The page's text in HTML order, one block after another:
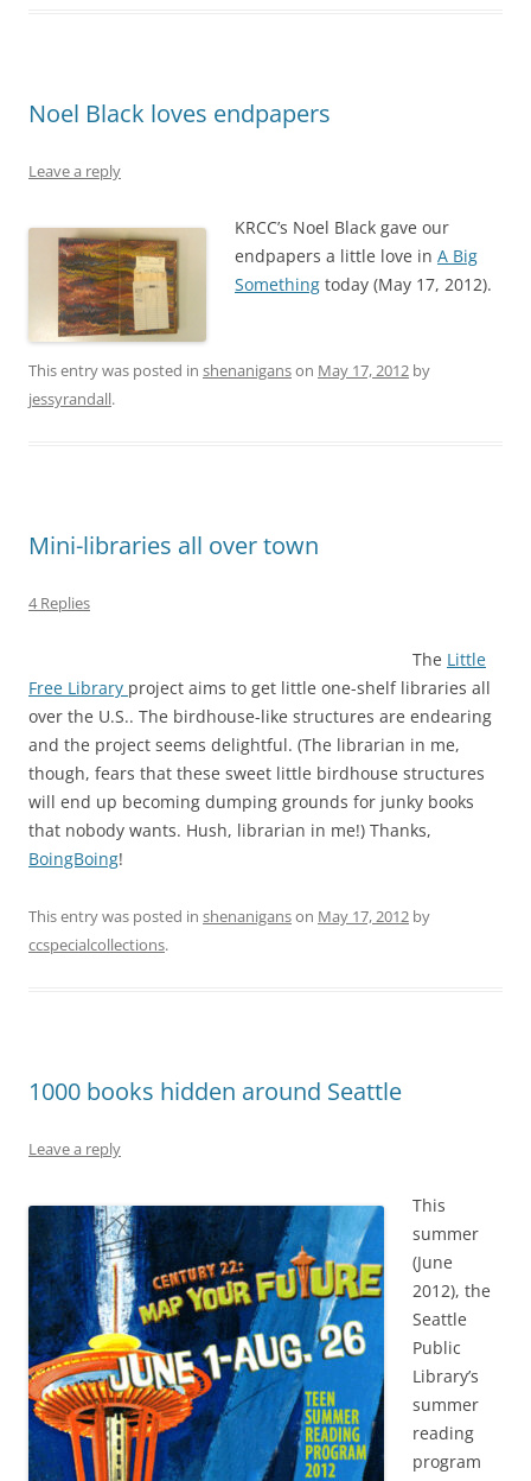
Noel Black loves endpapers
Leave a reply
KRCC’s Noel Black gave our
endpapers a little love in A Big
Something today (May 17, 2012).
This entry was posted in shenaniganson May 17, 2012 by
jessyrandall.
Mini-libraries all over town
4 Replies
The Little
Free Library project aims to get little one-shelf libraries all
over the U.S.. The birdhouse-like structures are endearing
and the project seems delightful. (The librarian in me,
though, fears that these sweet little birdhouse structures
will end up becoming dumping grounds for junky books
that nobody wants. Hush, librarian in me!) Thanks,
BoingBoing!
This entry was posted in shenaniganson May 17, 2012 by
ccspecialcollections.
1000 books hidden around Seattle
Leave a reply
This
summer
(June
2012), the
Seattle
Public
Library’s
summer
reading
program